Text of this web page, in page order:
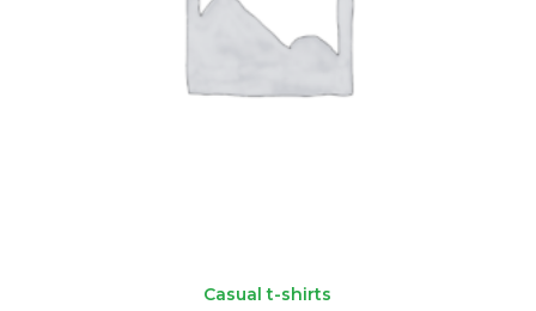
Casual t-shirts